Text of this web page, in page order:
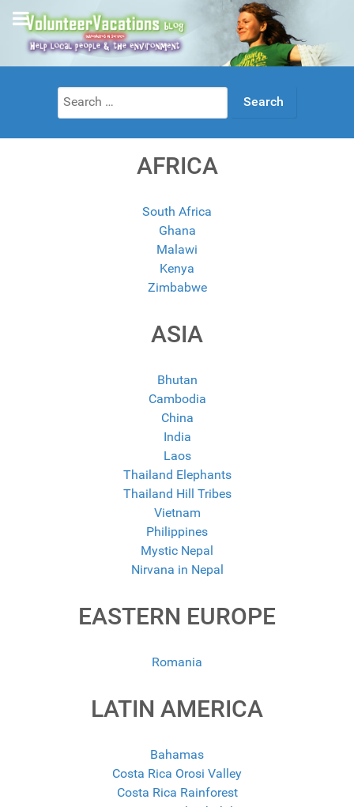
Search
for:
AFRICA
South Africa
Ghana
Malawi
Kenya
Zimbabwe
ASIA
Bhutan
Cambodia
China
India
Laos
Thailand Elephants
Thailand Hill Tribes
Vietnam
Philippines
Mystic Nepal
Nirvana in Nepal
EASTERN EUROPE
Romania
LATIN AMERICA
Bahamas
Costa Rica Orosi Valley
Costa Rica Rainforest